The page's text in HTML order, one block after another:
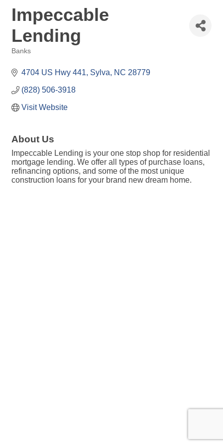
Impeccable
Lending
Banks
4704 US Hwy 441 Sylva NC 28779
(828) 506-3918
Visit Website
About Us
Impeccable Lending is your one stop shop for residential
mortgage lending. We offer all types of purchase loans,
refinancing options, and some of the most unique
construction loans for your brand new dream home.